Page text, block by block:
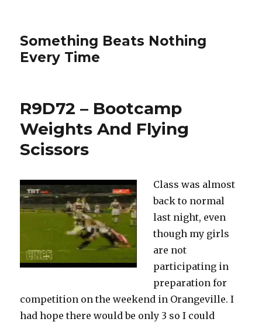
Something Beats Nothing
Every Time
R9D72 – Bootcamp
Weights And Flying
Scissors
Class was almost
back to normal
last night, even
though my girls
are not
participating in
preparation for
competition on the weekend in Orangeville. I
had hope there would be only 3 so I could